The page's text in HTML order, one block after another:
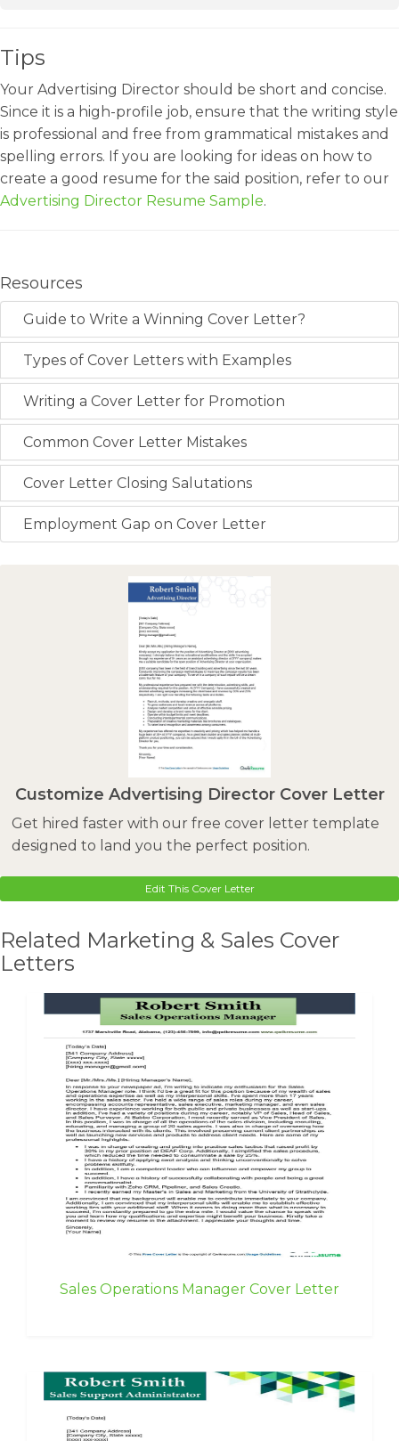
Tips
Your Advertising Director should be short and concise.
Since it is a high-profile job, ensure that the writing style
is professional and free from grammatical mistakes and
spelling errors. If you are looking for ideas on how to
create a good resume for the said position, refer to our
Advertising Director Resume Sample.
Resources
Guide to Write a Winning Cover Letter?
Types of Cover Letters with Examples
Writing a Cover Letter for Promotion
Common Cover Letter Mistakes
Cover Letter Closing Salutations
Employment Gap on Cover Letter
Customize Advertising Director Cover Letter
Get hired faster with our free cover letter template
designed to land you the perfect position.
Edit This Cover Letter
Related Marketing & Sales Cover
Letters
Sales Operations Manager Cover Letter